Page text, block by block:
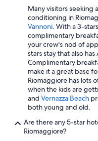
Many visitors seeking
conditioning in
Vannoni. With a 3-
complimentary
your crew's nod of
stars stay that also
Complimentary
make it a great base
Riomaggiore has lots
when the kids are
and Vernazza Beach
both young and old.
Are there any 5-star
Riomaggiore?